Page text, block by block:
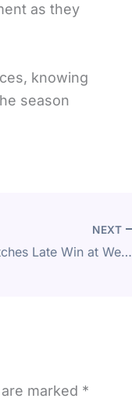
as they
knowing
season
NEXT
Fulham Snatches Late Win at West Ham in Premier League Clash
marked *